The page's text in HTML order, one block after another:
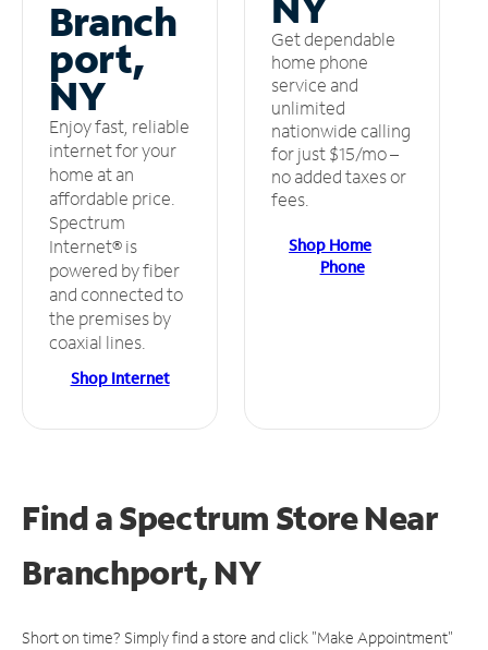
Branch
port,
NY
Enjoy fast, reliable
internet for your
home at an
affordable price.
Spectrum
Internet® is
powered by fiber
and connected to
the premises by
coaxial lines.
Shop Internet
Get dependable
home phone
service and
unlimited
nationwide calling
for just $15/mo –
no added taxes or
fees.
Shop Home
Phone
Find a Spectrum StoreNear
Branchport, NY
Short on time? Simply find a store and click "Make Appointment"